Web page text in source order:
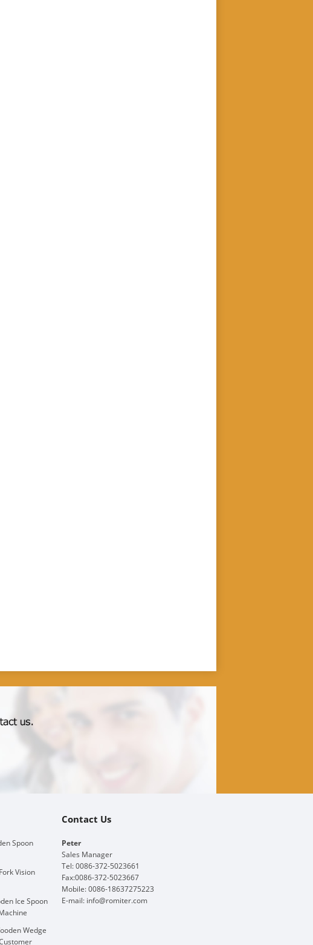
Spoon
Vision
Ice Spoon
Wedge
Contact Us
Peter
Sales Manager
Tel: 0086-372-5023661
Fax:0086-372-5023667
Mobile: 0086-18637275223
E-mail: info@romiter.com